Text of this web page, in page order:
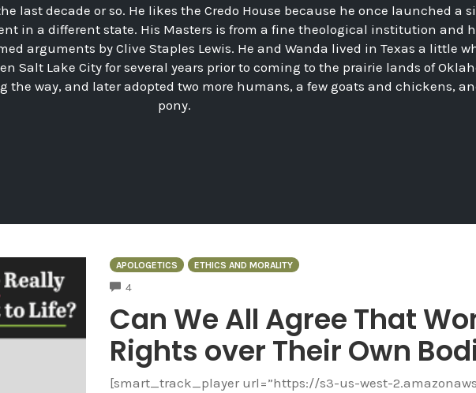
last decade or so. He likes the Credo House because he once launched a
in a different state. His Masters is from a fine theological institution and
arguments by Clive Staples Lewis. He and Wanda lived in Texas a little
Salt Lake City for several years prior to coming to the prairie lands of
the way, and later adopted two more humans, a few goats and chickens,
pony.
APOLOGETICS ETHICS AND MORALITY
4
Can We All Agree That
Rights over Their Own
[smart_track_player url=”https://s3-us-west-